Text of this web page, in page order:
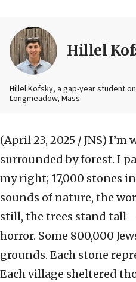
Hillel
Hillel Kofsky, a gap-year student
Longmeadow, Mass.
(April 23, 2025 / JNS) I’m
surrounded by forest. I
my right; 17,000 stones
sounds of nature, the
still, the trees stand
horror. Some 800,000
grounds. Each stone
Each village sheltered